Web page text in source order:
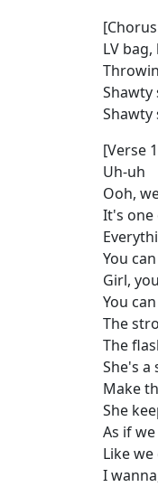
LV
Shawty
Shawty
[Verse
Uh-uh
Ooh,
It's one
You
Girl,
You
The
The
She's a
Make
She
As if
Like
I